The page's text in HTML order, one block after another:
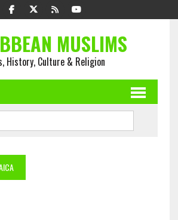
MUSLIMS
History, Culture & Religion